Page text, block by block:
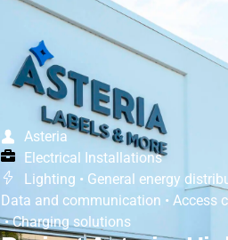
Asteria
Electrical Installations
Lighting • General energy
Data and communication • Access
• Charging solutions